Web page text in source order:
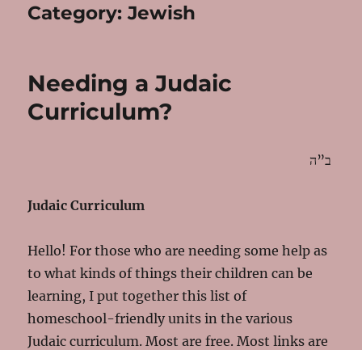
Category:Jewish
Needing a Judaic
Curriculum?
Judaic Curriculum
Hello! For those who are needing some help as
to what kinds of things their children can be
learning, I put together this list of
homeschool-friendly units in the various
Judaic curriculum. Most are free. Most links are